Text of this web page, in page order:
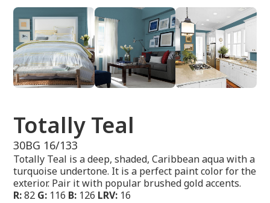
Totally Teal
30BG 16/133
Totally Teal is a deep, shaded, Caribbean aqua with a
turquoise undertone. It is a perfect paint color for the
exterior. Pair it with popular brushed gold accents.
R:82 G: 116 B: 126 LRV: 16